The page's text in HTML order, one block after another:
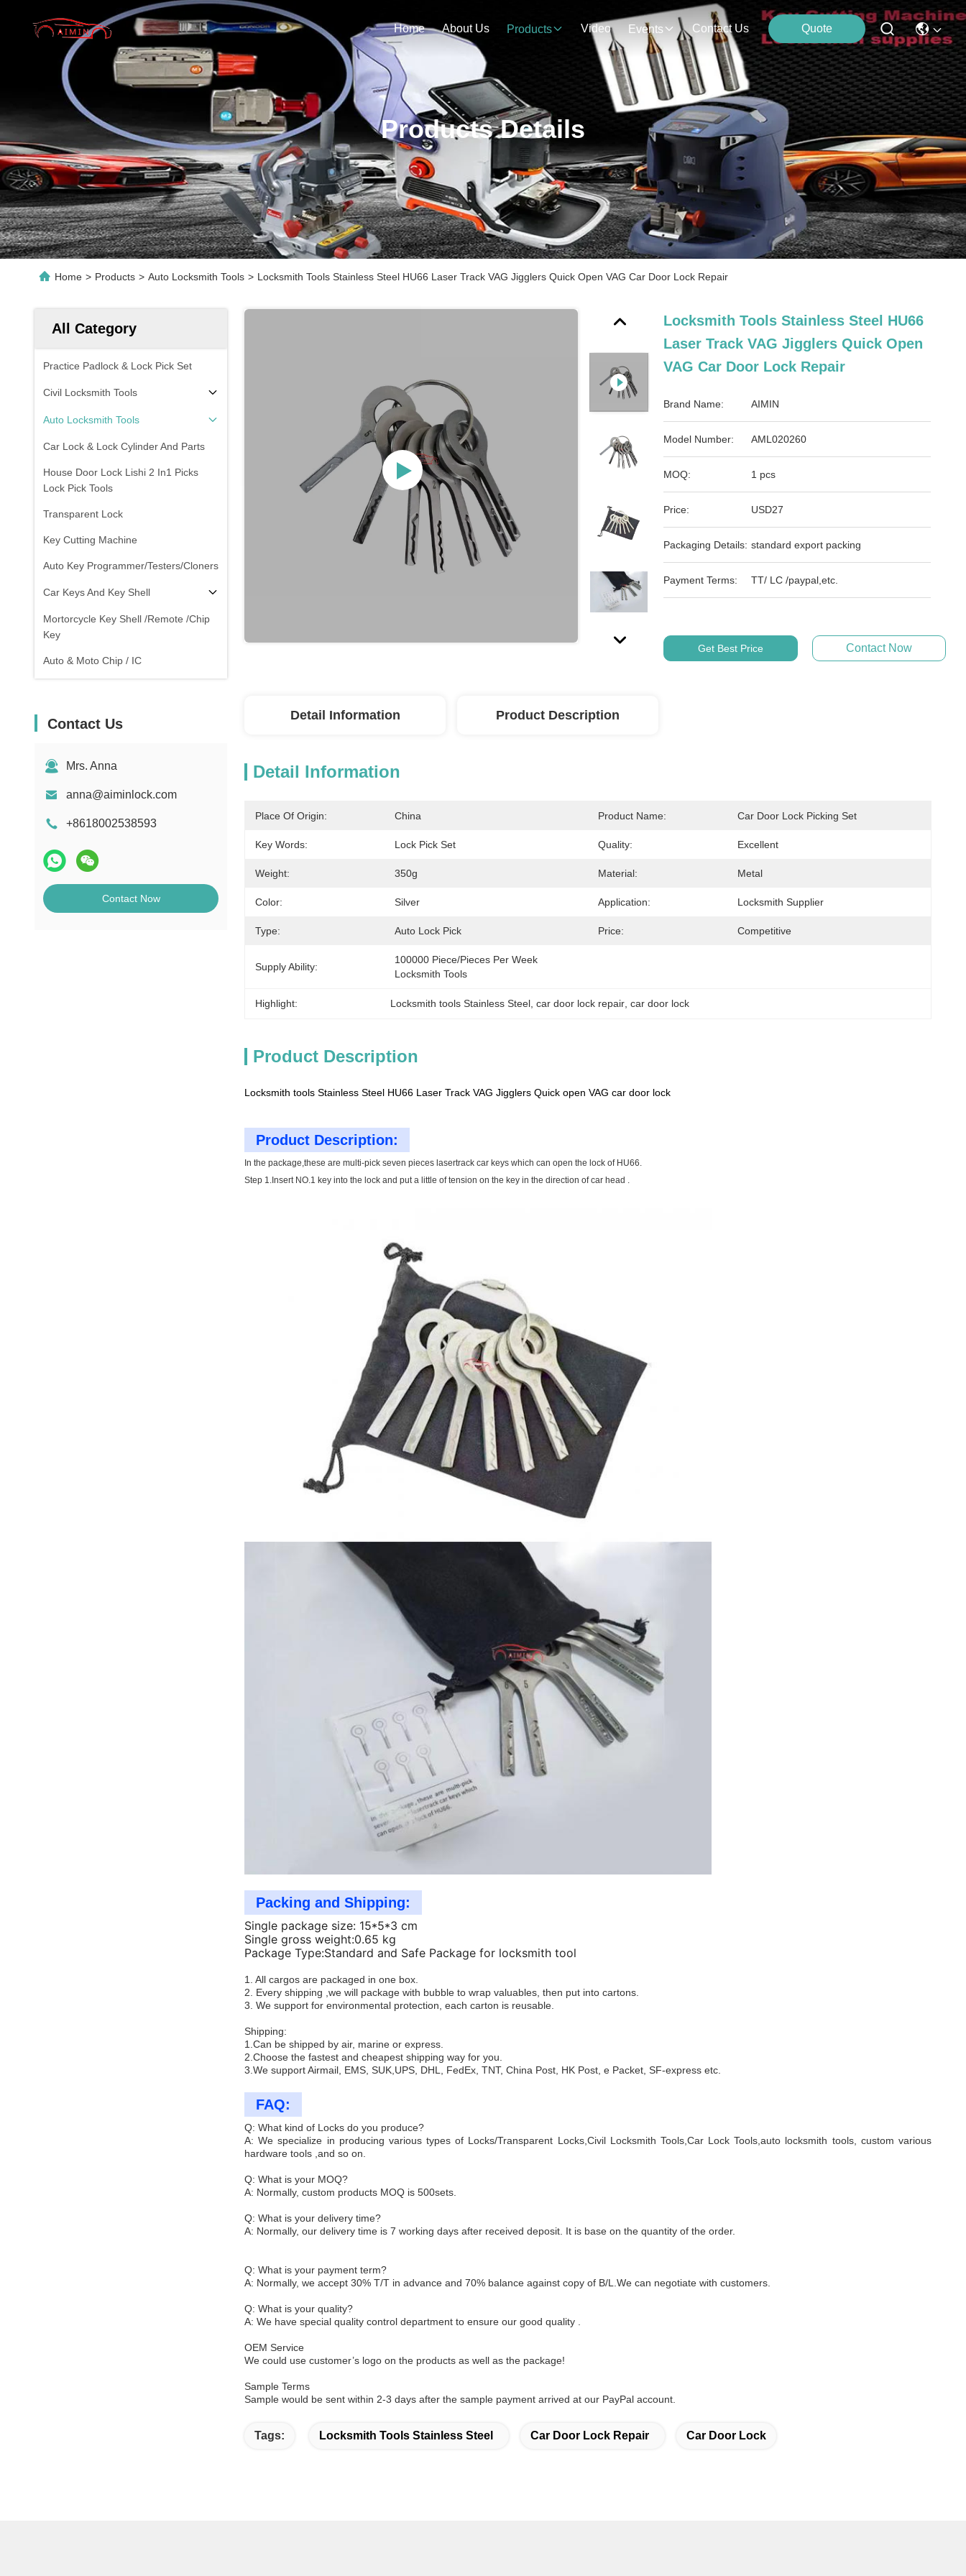
Home About Us Products Video Events Contact Us Quote
Products Details
Home > Products > Auto Locksmith Tools > Locksmith Tools Stainless Steel HU66 Laser Track VAG Jigglers Quick Open VAG Car Door Lock Repair
All Category
Practice Padlock & Lock Pick Set
Civil Locksmith Tools
Auto Locksmith Tools
Car Lock & Lock Cylinder And Parts
House Door Lock Lishi 2 In1 Picks
Lock Pick Tools
Transparent Lock
Key Cutting Machine
Auto Key Programmer/Testers/Cloners
Car Keys And Key Shell
Mortorcycle Key Shell /Remote /Chip
Key
Auto & Moto Chip / IC
Contact Us
Mrs. Anna
anna@aiminlock.com
+8618002538593
Contact Now
Locksmith Tools Stainless Steel HU66
Laser Track VAG Jigglers Quick Open
VAG Car Door Lock Repair
Brand Name: AIMIN
Model Number: AML020260
MOQ: 1 pcs
Price: USD27
Packaging Details: standard export packing
Payment Terms: TT/ LC /paypal,etc.
Get Best Price Contact Now
Detail Information Product Description
Detail Information
Place Of Origin: China Product Name: Car Door Lock Picking Set
Key Words: Lock Pick Set Quality: Excellent
Weight: 350g Material: Metal
Color: Silver Application: Locksmith Supplier
Type: Auto Lock Pick Price: Competitive
Supply Ability:
100000 Piece/Pieces Per Week
Locksmith Tools
Highlight: Locksmith tools Stainless Steel , car door lock repair , car door lock
Product Description
Locksmith tools Stainless Steel HU66 Laser Track VAG Jigglers Quick open VAG car door lock
Product Description:
In the package,these are multi-pick seven pieces lasertrack car keys which can open the lock of HU66.
Step 1.Insert NO.1 key into the lock and put a little of tension on the key in the direction of car head .
Packing and Shipping:
Single package size: 15*5*3 cm
Single gross weight:0.65 kg
Package Type:Standard and Safe Package for locksmith tool
1. All cargos are packaged in one box.
2. Every shipping ,we will package with bubble to wrap valuables, then put into cartons.
3. We support for environmental protection, each carton is reusable.
Shipping:
1.Can be shipped by air, marine or express.
2.Choose the fastest and cheapest shipping way for you.
3.We support Airmail, EMS, SUK,UPS, DHL, FedEx, TNT, China Post, HK Post, e Packet, SF-express etc.
FAQ:
Q: What kind of Locks do you produce?
A: We specialize in producing various types of Locks/Transparent Locks,Civil Locksmith Tools,Car Lock Tools,auto locksmith tools, custom various
hardware tools ,and so on.
Q: What is your MOQ?
A: Normally, custom products MOQ is 500sets.
Q: What is your delivery time?
A: Normally, our delivery time is 7 working days after received deposit. It is base on the quantity of the order.
Q: What is your payment term?
A: Normally, we accept 30% T/T in advance and 70% balance against copy of B/L.We can negotiate with customers.
Q: What is your quality?
A: We have special quality control department to ensure our good quality .
OEM Service
We could use customer’s logo on the products as well as the package!
Sample Terms
Sample would be sent within 2-3 days after the sample payment arrived at our PayPal account.
Tags: Locksmith Tools Stainless Steel Car Door Lock Repair Car Door Lock